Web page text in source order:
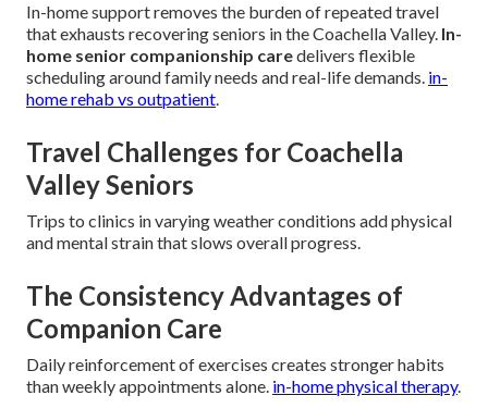
In-home support removes the burden of repeated travel
that exhausts recovering seniors in the Coachella Valley. In-
home senior companionship caredelivers flexible
scheduling around family needs and real-life demands. in-
home rehab vs outpatient.
Travel Challenges for Coachella
Valley Seniors
Trips to clinics in varying weather conditions add physical
and mental strain that slows overall progress.
The Consistency Advantages of
Companion Care
Daily reinforcement of exercises creates stronger habits
than weekly appointments alone. in-home physical therapy.